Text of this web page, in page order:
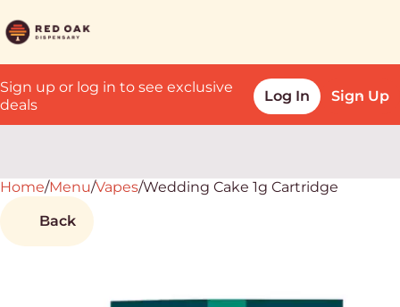
Sign up or log in to see exclusive
deals
Log In Sign Up
Home/Menu/Vapes/Wedding Cake 1g Cartridge
Back
0